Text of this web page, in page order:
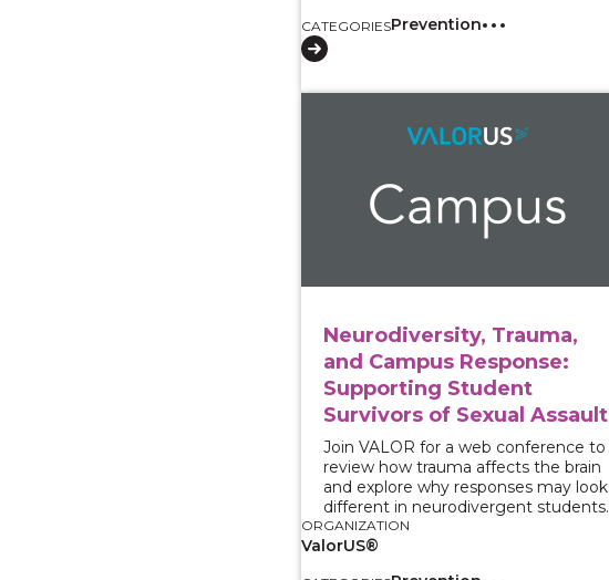
CATEGORIESPrevention
Neurodiversity, Trauma,
and Campus Response:
Supporting Student
Survivors of Sexual Assault
Join VALOR for a web conference to
review how trauma affects the brain
and explore why responses may look
different in neurodivergent students.
ORGANIZATION
ValorUS®